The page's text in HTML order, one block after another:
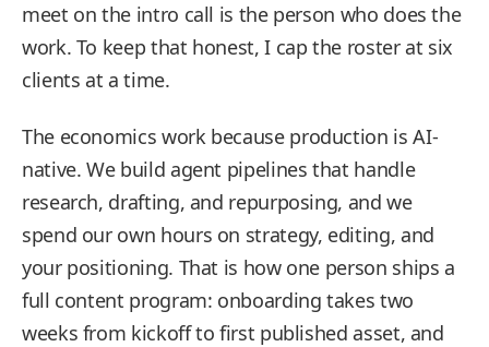
meet on the intro call is the person who does the
work. To keep that honest, I cap the roster at six
clients at a time.
The economics work because production is AI-
native. We build agent pipelines that handle
research, drafting, and repurposing, and we
spend our own hours on strategy, editing, and
your positioning. That is how one person ships a
full content program: onboarding takes two
weeks from kickoff to first published asset, and